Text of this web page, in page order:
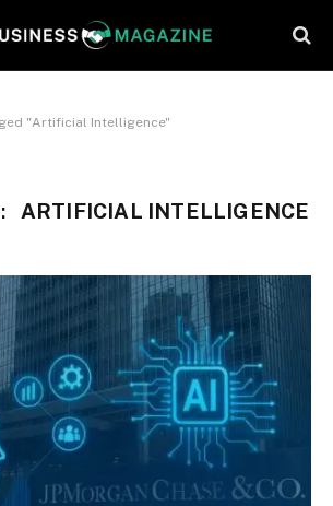
"Artificial Intelligence"
ARTIFICIAL INTELLIGENCE